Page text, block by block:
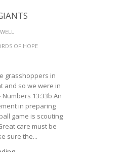
OF HOPE
grasshoppers in
and so we were in
Numbers 13:33b An
in preparing
game is scouting
care must be
sure the...